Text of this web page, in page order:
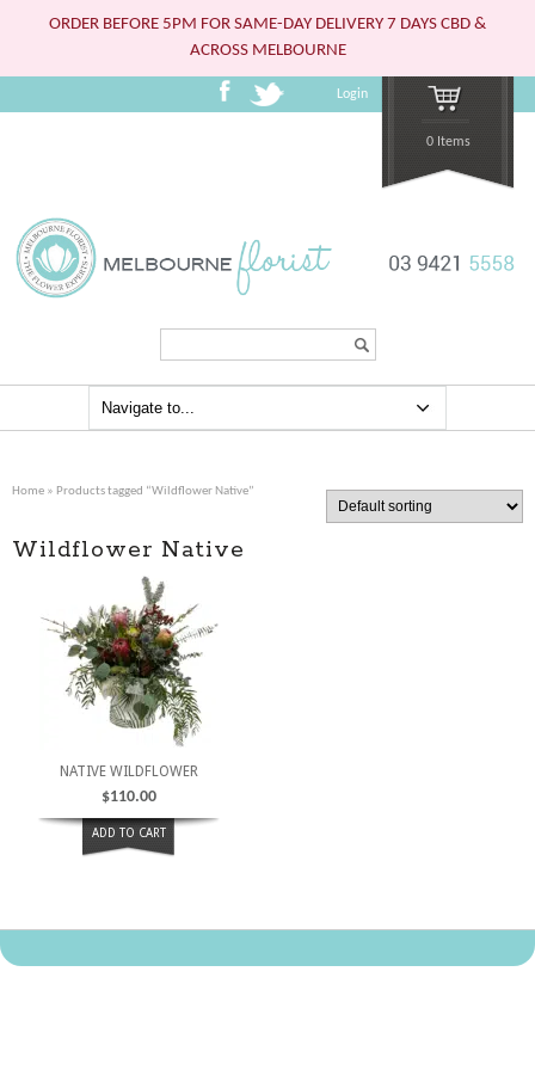
ORDER BEFORE 5PM FOR SAME-DAY DELIVERY 7 DAYS CBD &
ACROSS MELBOURNE
Login
0 Items
Home » Products tagged “Wildflower Native”
Wildflower Native
NATIVE WILDFLOWER
$110.00
ADD TO CART